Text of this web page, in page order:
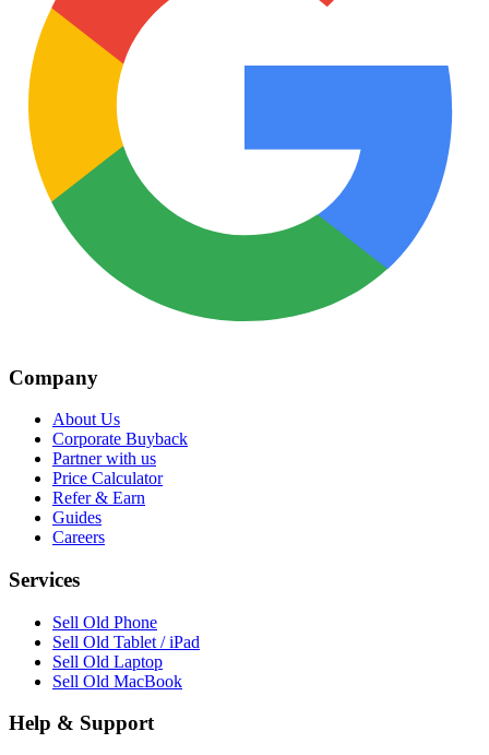
Company
About Us
Corporate Buyback
Partner with us
Price Calculator
Refer & Earn
Guides
Careers
Services
Sell Old Phone
Sell Old Tablet / iPad
Sell Old Laptop
Sell Old MacBook
Help & Support